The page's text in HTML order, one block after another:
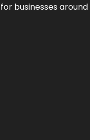
businesses